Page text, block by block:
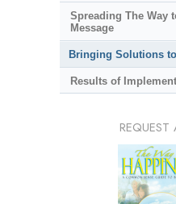
Spreading The Way
Message
Bringing Solutions
Results of
REQUEST